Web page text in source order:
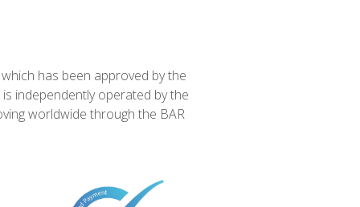
has been approved by the
independently operated by the
worldwide through the BAR